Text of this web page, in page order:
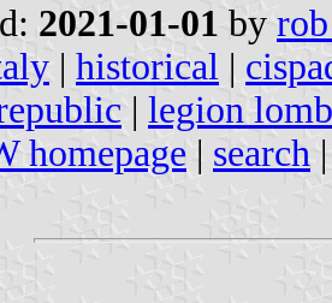
2021-01-01 by
| historical |
| legion
homepage | search